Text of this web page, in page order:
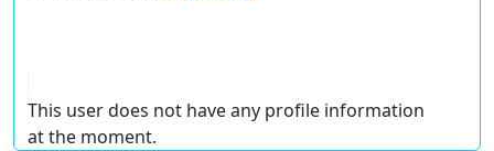
This user does not have any profile information
at the moment.